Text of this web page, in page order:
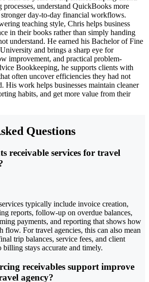
understand QuickBooks more
day-to-day financial workflows.
teaching style, Chris helps business
in their books rather than simply handing
understand. He earned his Bachelor of Fine
and brings a sharp eye for
improvement, and practical problem-
Bookkeeping, he supports clients with
often uncover efficiencies they had not
His work helps businesses maintain cleaner
habits, and get more value from their
Questions
receivable services for travel
typically include invoice creation,
reports, follow-up on overdue balances,
payments, and reporting that shows how
flow. For travel agencies, this can also mean
trip balances, service fees, and client
billing stays accurate and timely.
receivables support improve
agency?